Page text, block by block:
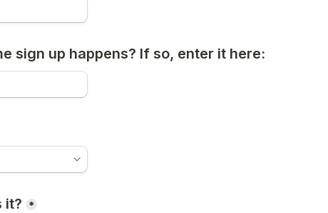
sign up happens? If so, enter it here:
it? *